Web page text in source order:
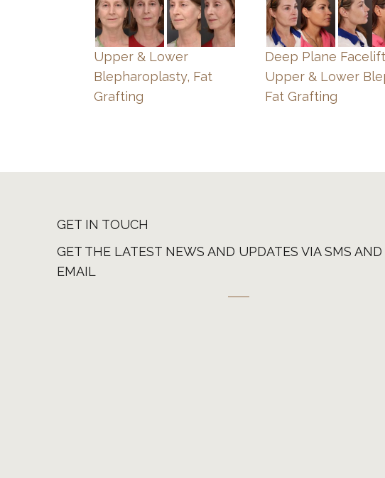
Upper & Lower
Blepharoplasty, Fat
Grafting
Deep Plane
Upper & Lower
Fat Grafting
GET IN TOUCH
GET THE LATEST NEWS AND UPDATES VIA SMS AND
EMAIL